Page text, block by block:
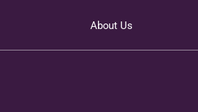
About Us